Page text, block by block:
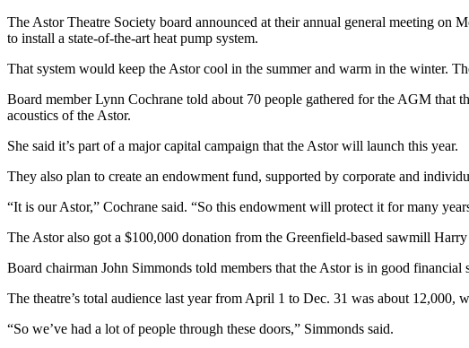
The Astor Theatre Society board announced at their annual general meeting
to install a state-of-the-art heat pump system.
That system would keep the Astor cool in the summer and warm in the winter.
Board member Lynn Cochrane told about 70 people gathered for the AGM
acoustics of the Astor.
She said it’s part of a major capital campaign that the Astor will launch this year.
They also plan to create an endowment fund, supported by corporate and
“It is our Astor,” Cochrane said. “So this endowment will protect it for many
The Astor also got a $100,000 donation from the Greenfield-based sawmill
Board chairman John Simmonds told members that the Astor is in good
The theatre’s total audience last year from April 1 to Dec. 31 was about
“So we’ve had a lot of people through these doors,” Simmonds said.